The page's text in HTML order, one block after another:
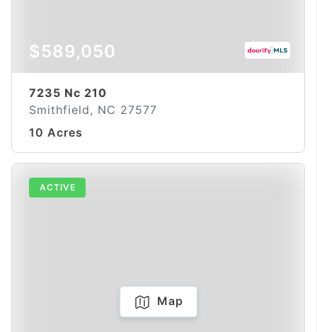
$589,050
7235 Nc 210
Smithfield, NC 27577
10 Acres
ACTIVE
Map